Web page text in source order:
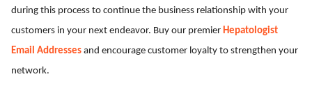
during this process to continue the business relationship with your
customers in your next endeavor. Buy our premier Hepatologist
Email Addresses and encourage customer loyalty to strengthen your
network.